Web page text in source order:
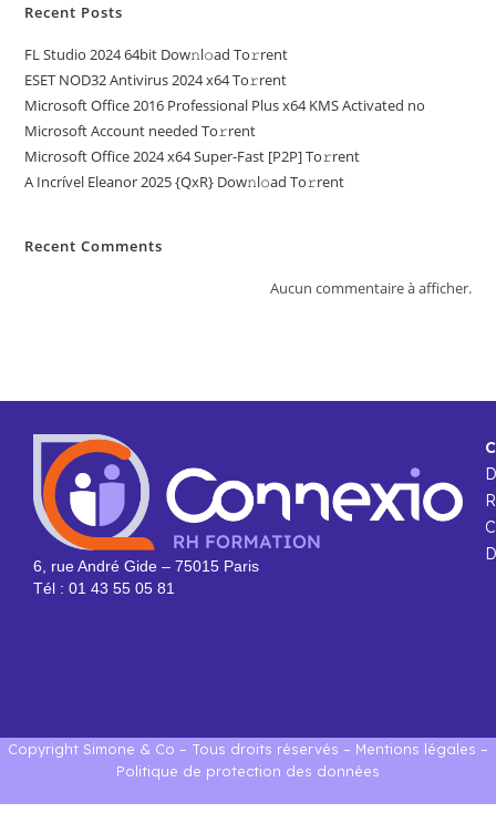
Recent Posts
FL Studio 2024 64bit Dow𝚗l𝚘ad To𝚛rent
ESET NOD32 Antivirus 2024 x64 To𝚛rent
Microsoft Office 2016 Professional Plus x64 KMS Activated no
Microsoft Account needed To𝚛rent
Microsoft Office 2024 x64 Super-Fast [P2P] To𝚛rent
A Incrível Eleanor 2025 {QxR} Dow𝚗l𝚘ad To𝚛rent
Recent Comments
Aucun commentaire à afficher.
6, rue André Gide – 75015 Paris
Tél : 01 43 55 05 81
Copyright Simone & Co – Tous droits réservés – Mentions légales –
Politique de protection des données